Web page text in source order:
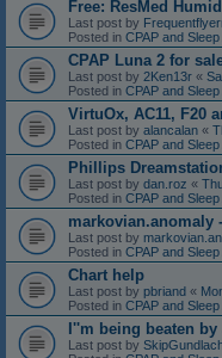
Free: ResMed
Last post by
Posted in CPAP and
CPAP Luna 2 for
Last post by 2Ken13r «
Posted in CPAP and
VirtuOx, AC11, F20
Last post by alancalan «
Posted in CPAP and
Phillips
Last post by dan.roz «
Posted in CPAP and
markovian.anomaly
Last post by
Posted in CPAP and
Chart help
Last post by pbriand «
Posted in CPAP and
I''m being beaten by
Last post by